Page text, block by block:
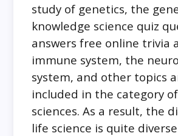
study of genetics, the
knowledge science quiz
answers free online trivia
immune system, the
system, and other topics
included in the category
sciences. As a result, the
life science is quite